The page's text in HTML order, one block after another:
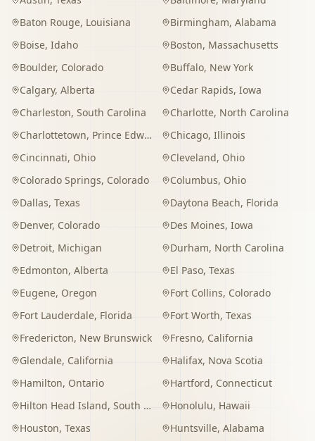
Baton Rouge, Louisiana Birmingham, Alabama
Boise, Idaho Boston, Massachusetts
Boulder, Colorado Buffalo, New York
Calgary, Alberta Cedar Rapids, Iowa
Charleston, South Carolina Charlotte, North Carolina
Charlottetown, Prince Edward Island Chicago, Illinois
Cincinnati, Ohio Cleveland, Ohio
Colorado Springs, Colorado Columbus, Ohio
Dallas, Texas Daytona Beach, Florida
Denver, Colorado Des Moines, Iowa
Detroit, Michigan Durham, North Carolina
Edmonton, Alberta El Paso, Texas
Eugene, Oregon Fort Collins, Colorado
Fort Lauderdale, Florida Fort Worth, Texas
Fredericton, New Brunswick Fresno, California
Glendale, California Halifax, Nova Scotia
Hamilton, Ontario Hartford, Connecticut
Hilton Head Island, South Carolina Honolulu, Hawaii
Houston, Texas Huntsville, Alabama